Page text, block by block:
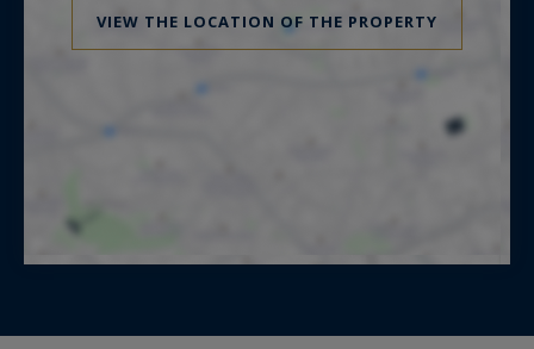
VIEW THE LOCATION OF THE PROPERTY